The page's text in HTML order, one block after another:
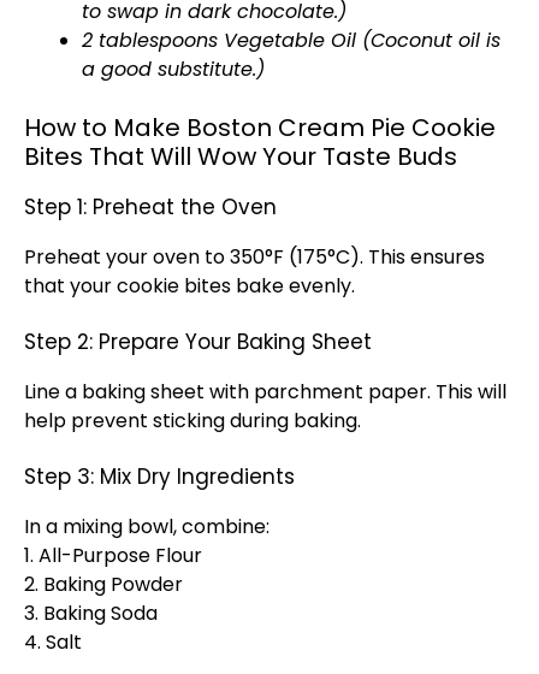
to swap in dark chocolate.)
2 tablespoons Vegetable Oil (Coconut oil is
a good substitute.)
How to Make Boston Cream Pie Cookie
Bites That Will Wow Your Taste Buds
Step 1: Preheat the Oven
Preheat your oven to 350°F (175°C). This ensures
that your cookie bites bake evenly.
Step 2: Prepare Your Baking Sheet
Line a baking sheet with parchment paper. This will
help prevent sticking during baking.
Step 3: Mix Dry Ingredients
In a mixing bowl, combine:
1. All-Purpose Flour
2. Baking Powder
3. Baking Soda
4. Salt